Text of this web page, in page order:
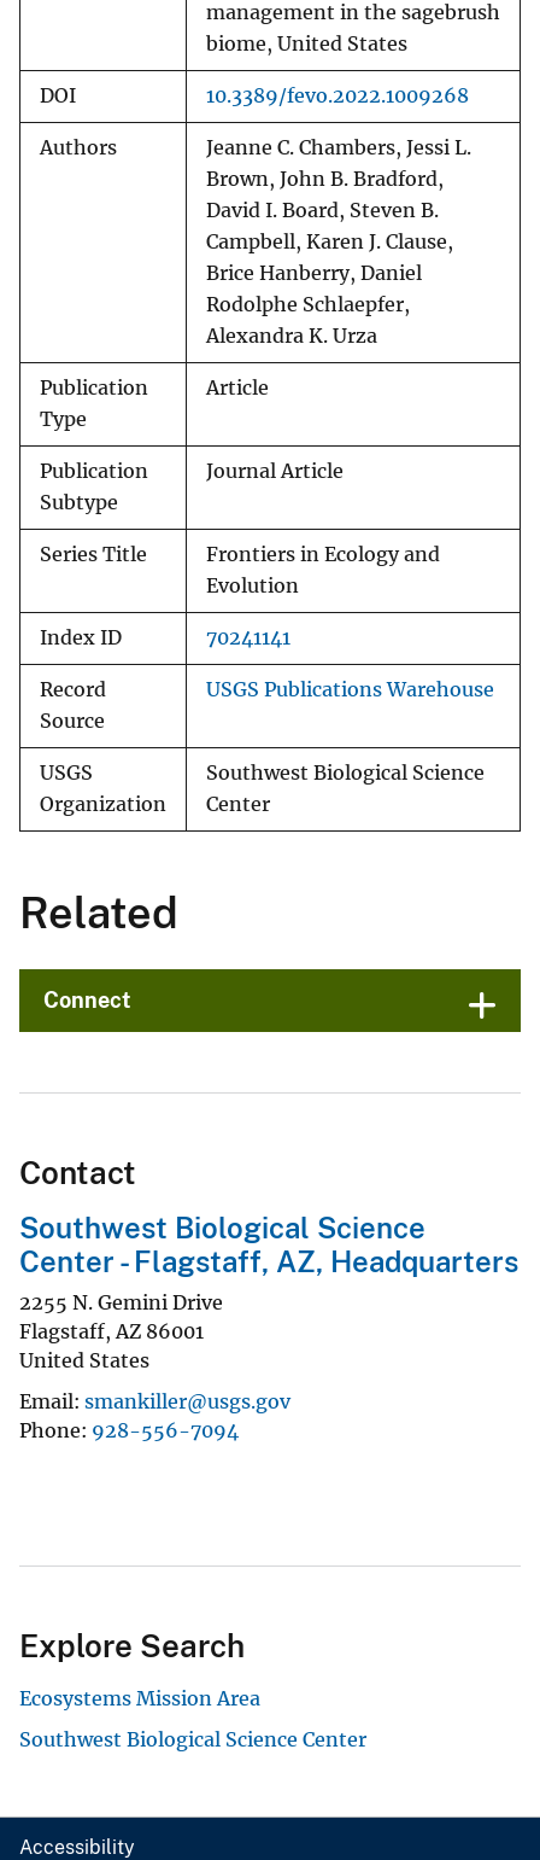
management in the sagebrush
biome, United States
DOI 10.3389/fevo.2022.1009268
Authors
Jeanne C. Chambers, Jessi L.
Brown, John B. Bradford,
David I. Board, Steven B.
Campbell, Karen J. Clause,
Brice Hanberry, Daniel
Rodolphe Schlaepfer,
Alexandra K. Urza
Publication
Type
Article
Publication
Subtype
Journal Article
Series Title
Frontiers in Ecology and
Evolution
Index ID 70241141
Record
Source
USGS Publications Warehouse
USGS
Organization
Southwest Biological Science
Center
Related
Connect
Contact
Southwest Biological Science
Center - Flagstaff, AZ, Headquarters
2255 N. Gemini Drive
Flagstaff, AZ 86001
United States
Email smankiller@usgs.gov
Phone 928-556-7094
Explore Search
Ecosystems Mission Area
Southwest Biological Science Center
Accessibility